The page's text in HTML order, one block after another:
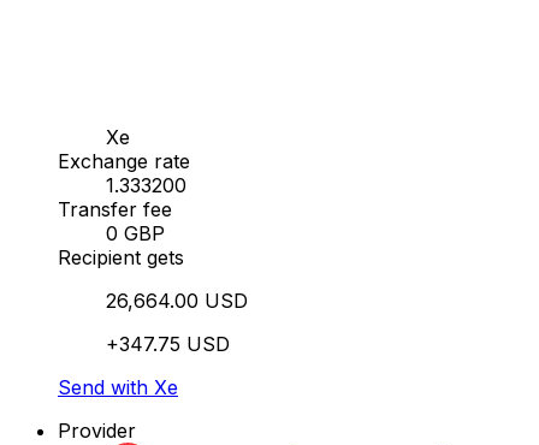
Xe
Exchange rate
1.333200
Transfer fee
0 GBP
Recipient gets
26,664.00 USD
+347.75 USD
Send with Xe
Provider